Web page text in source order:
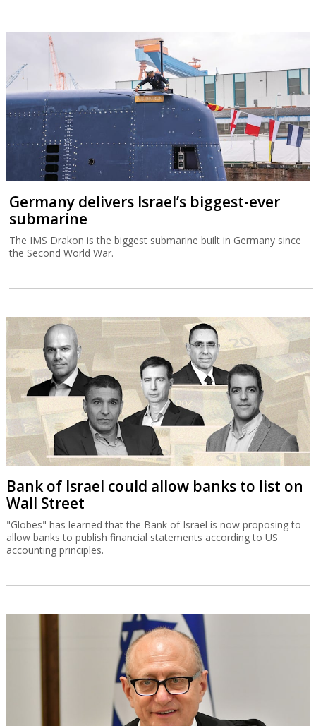
Germany delivers Israel’s biggest-ever
submarine
The IMS Drakon is the biggest submarine built in Germany since
the Second World War.
Bank of Israel could allow banks to list on
Wall Street
"Globes" has learned that the Bank of Israel is now proposing to
allow banks to publish financial statements according to US
accounting principles.